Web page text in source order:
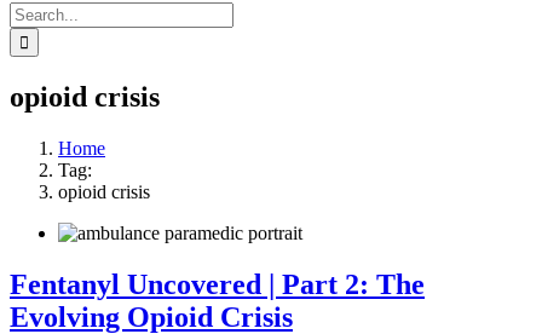
Search
for:
opioid crisis
Home
Tag:
opioid crisis
Fentanyl Uncovered | Part 2: The
Evolving Opioid Crisis